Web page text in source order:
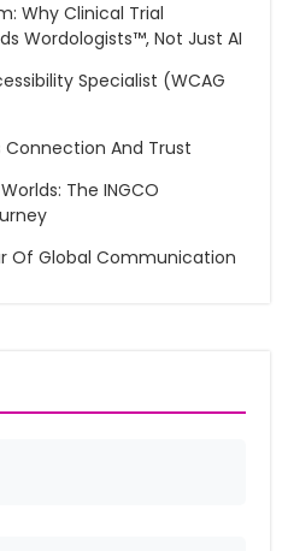
Why Clinical Trial
Wordologists™, Not Just AI
Specialist (WCAG
Connection And Trust
The INGCO
Of Global Communication